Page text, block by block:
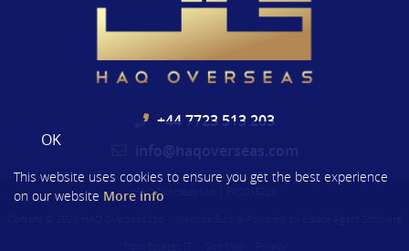
OK
This website uses cookies to ensure you get the best experience
on our website More info
+44 7723 513 203
info@haqoverseas.com
HAQ Overseas Ltd